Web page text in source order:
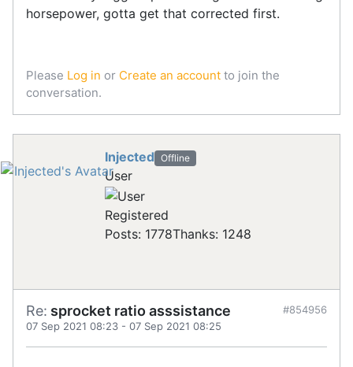
horsepower, gotta get that corrected first.
Please Log in or Create an account to join the
conversation.
Injected Offline
User
Registered
Posts: 1778Thanks: 1248
Re: sprocket ratio asssistance
07 Sep 2021 08:23 - 07 Sep 2021 08:25
#854956